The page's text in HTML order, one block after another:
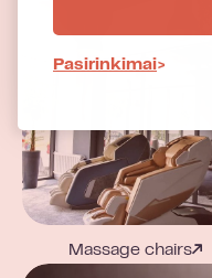
Pasirinkimai
Massage chairs